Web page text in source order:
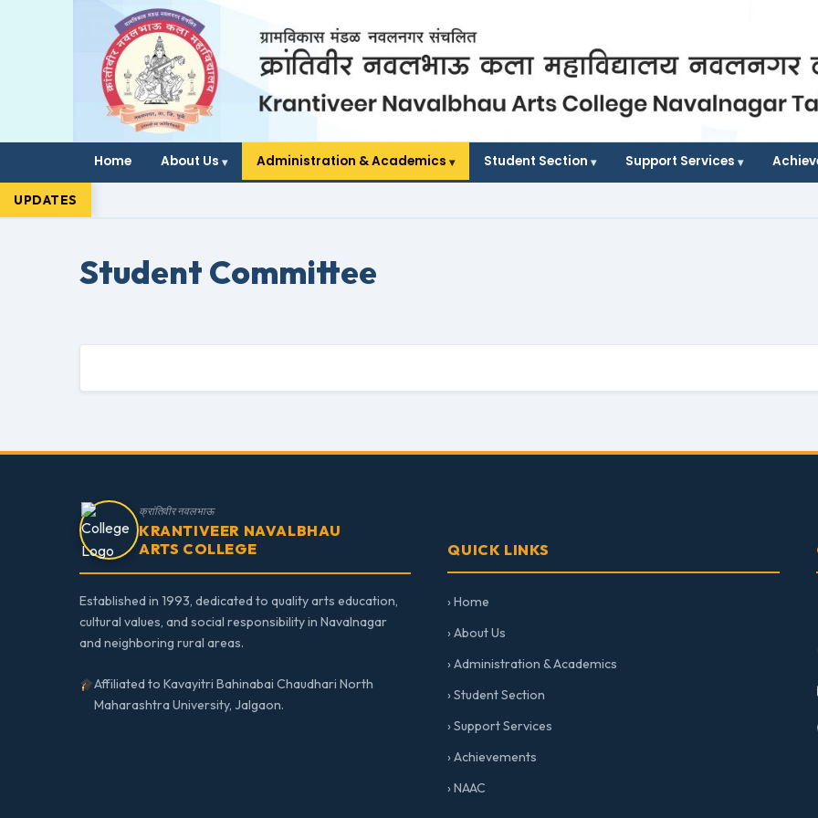
Home About Us Administration & Academics Student Section Support Services
UPDATES
Student Committee
क्रांतिवीर नवलभाऊ
KRANTIVEER NAVALBHAU
ARTS COLLEGE
Established in 1993, dedicated to quality arts education,
cultural values, and social responsibility in Navalnagar
and neighboring rural areas.
Affiliated to Kavayitri Bahinabai Chaudhari North
Maharashtra University, Jalgaon.
QUICK LINKS
› Home
› About Us
› Administration & Academics
› Student Section
› Support Services
› Achievements
› NAAC